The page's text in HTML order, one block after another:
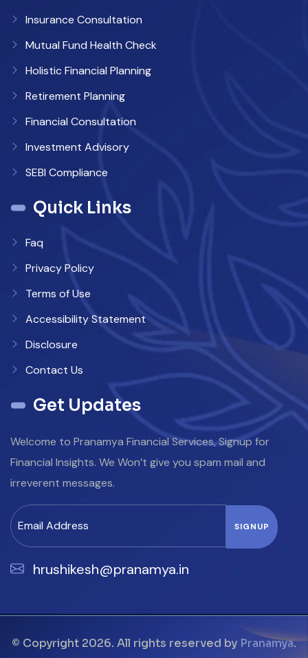
Insurance Consultation
Mutual Fund Health Check
Holistic Financial Planning
Retirement Planning
Financial Consultation
Investment Advisory
SEBI Compliance
Quick Links
Faq
Privacy Policy
Terms of Use
Accessibility Statement
Disclosure
Contact Us
Get Updates
Welcome to Pranamya Financial Services, Signup for
Financial Insights. We Won’t give you spam mail and
irreverent messages.
hrushikesh@pranamya.in
© Copyright 2026. All rights reserved by Pranamya.